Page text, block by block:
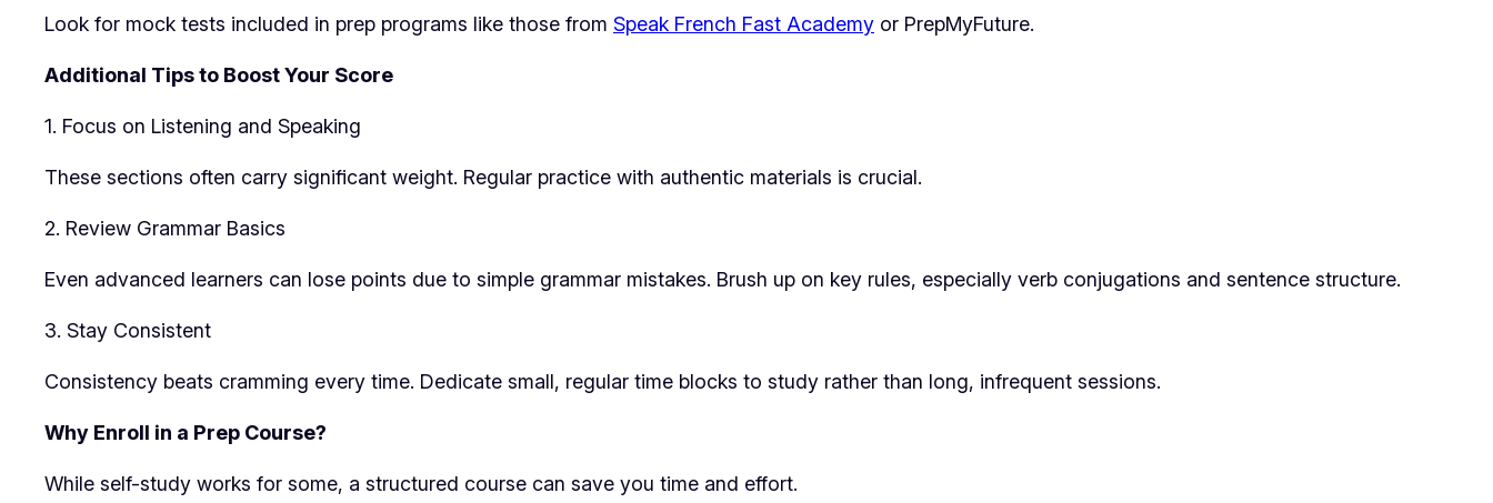
Look for mock tests included in prep programs like those from Speak French Fast Academy or PrepMyFuture.
Additional Tips to Boost Your Score
1. Focus on Listening and Speaking
These sections often carry significant weight. Regular practice with authentic materials is crucial.
2. Review Grammar Basics
Even advanced learners can lose points due to simple grammar mistakes. Brush up on key rules, especially verb conjugations and sentence structure.
3. Stay Consistent
Consistency beats cramming every time. Dedicate small, regular time blocks to study rather than long, infrequent sessions.
Why Enroll in a Prep Course?
While self-study works for some, a structured course can save you time and effort.